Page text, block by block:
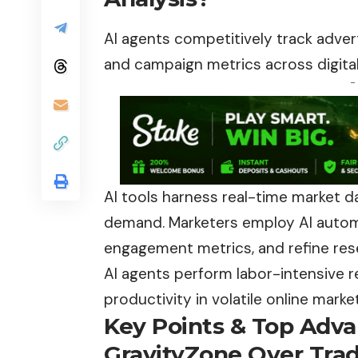
AI agents competitively track
and campaign metrics across
-
AI tools harness real-time market
demand. Marketers employ AI
engagement metrics, and refine
AI agents perform labor-intensive
productivity in volatile online
Key Points & Top